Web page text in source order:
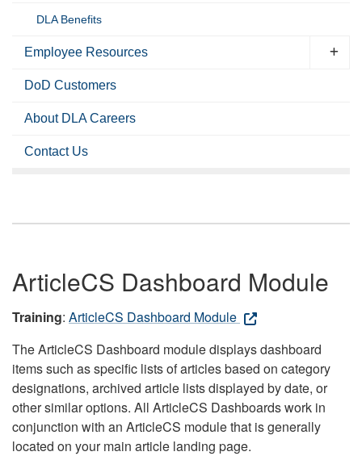
DLA Benefits
Employee Resources
DoD Customers
About DLA Careers
Contact Us
ArticleCS Dashboard Module
Training: ArticleCS Dashboard Module
The ArticleCS Dashboard module displays dashboard
items such as specific lists of articles based on category
designations, archived article lists displayed by date, or
other similar options. All ArticleCS Dashboards work in
conjunction with an ArticleCS module that is generally
located on your main article landing page.